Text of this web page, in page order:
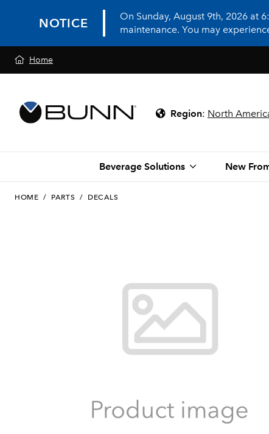
NOTICE
On Sunday, August 9th, 2026 at
maintenance. You may
Home
Region: North
Beverage Solutions New
HOME / PARTS / DECALS